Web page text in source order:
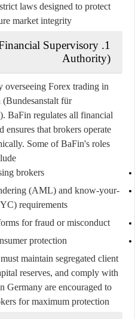
laws designed to protect
market integrity.
1.
Supervisory
Authority)
overseeing Forex trading in
(Bundesanstalt für
BaFin regulates all financial
that brokers operate
Some of BaFin's roles
brokers
(AML) and know-your-
requirements
for fraud or misconduct
protection
maintain segregated client
reserves, and comply with
Germany are encouraged to
for maximum protection.